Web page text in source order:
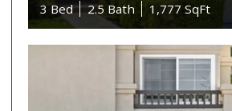
3 Bed
2.5 Bath 1,777 SqFt